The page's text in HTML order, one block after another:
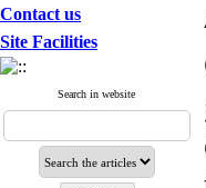
Contact us
Site Facilities
Search in website